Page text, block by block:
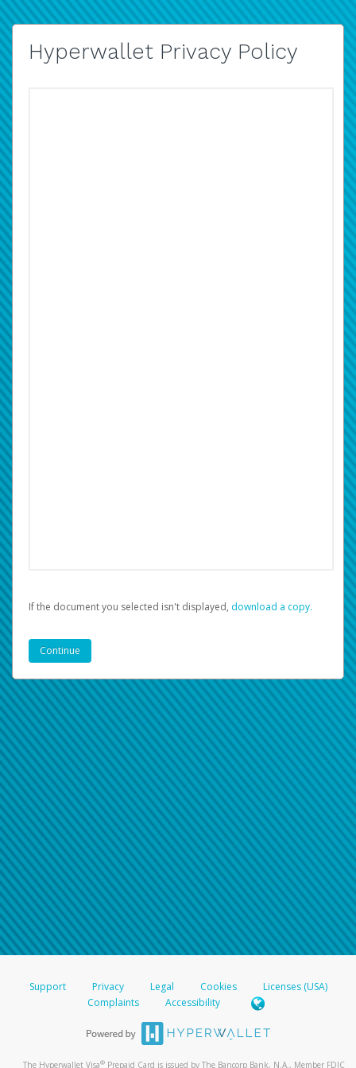
Hyperwallet Privacy Policy
If the document you selected isn't displayed, ‏‏‎ ‎download a copy.
Support Privacy Legal Cookies
Licenses (USA)
Complaints
Accessibility
The Hyperwallet Visa® Prepaid Card is issued by The Bancorp Bank, N.A., Member FDIC